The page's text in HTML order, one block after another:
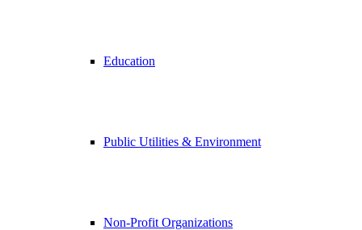
Education
Public Utilities & Environment
Non-Profit Organizations